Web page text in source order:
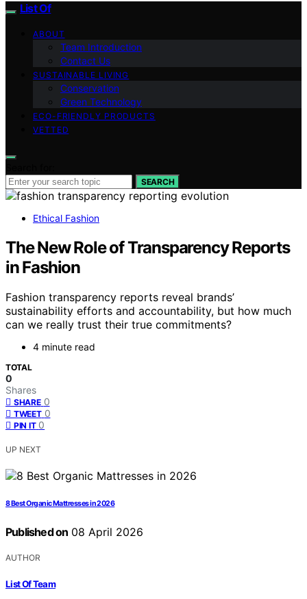
List Of
ABOUT
Team Introduction
Contact Us
SUSTAINABLE LIVING
Conservation
Green Technology
ECO-FRIENDLY PRODUCTS
VETTED
SEARCH
Ethical Fashion
The New Role of Transparency Reports
in Fashion
Fashion transparency reports reveal brands’
sustainability efforts and accountability, but how much
can we really trust their true commitments?
4 minute read
TOTAL
0
Shares
SHARE 0
TWEET 0
PIN IT 0
UP NEXT
8 Best Organic Mattresses in 2026
Published on 08 April 2026
AUTHOR
List Of Team